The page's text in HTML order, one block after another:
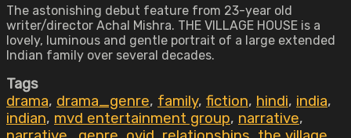
The astonishing debut feature from 23-year old
writer/director Achal Mishra. THE VILLAGE HOUSE is a
lovely, luminous and gentle portrait of a large extended
Indian family over several decades.
Tags
drama, drama_genre, family, fiction, hindi, india,
indian, mvd entertainment group, narrative,